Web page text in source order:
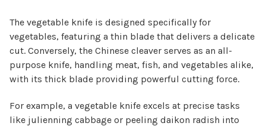
The vegetable knife is designed specifically for
vegetables, featuring a thin blade that delivers a delicate
cut. Conversely, the Chinese cleaver serves as an all-
purpose knife, handling meat, fish, and vegetables alike,
with its thick blade providing powerful cutting force.
For example, a vegetable knife excels at precise tasks
like julienning cabbage or peeling daikon radish into